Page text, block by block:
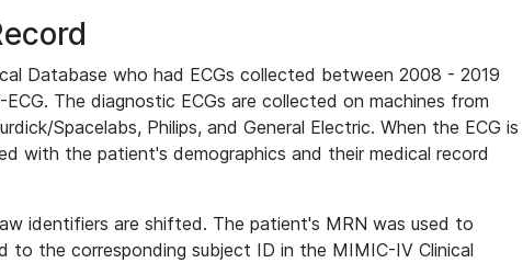
Database who had ECGs collected between 2008 - 2019
The diagnostic ECGs are collected on machines from
Spacelabs, Philips, and General Electric. When the ECG is
with the patient's demographics and their medical record
identifiers are shifted. The patient's MRN was used to
to the corresponding subject ID in the MIMIC-IV Clinical